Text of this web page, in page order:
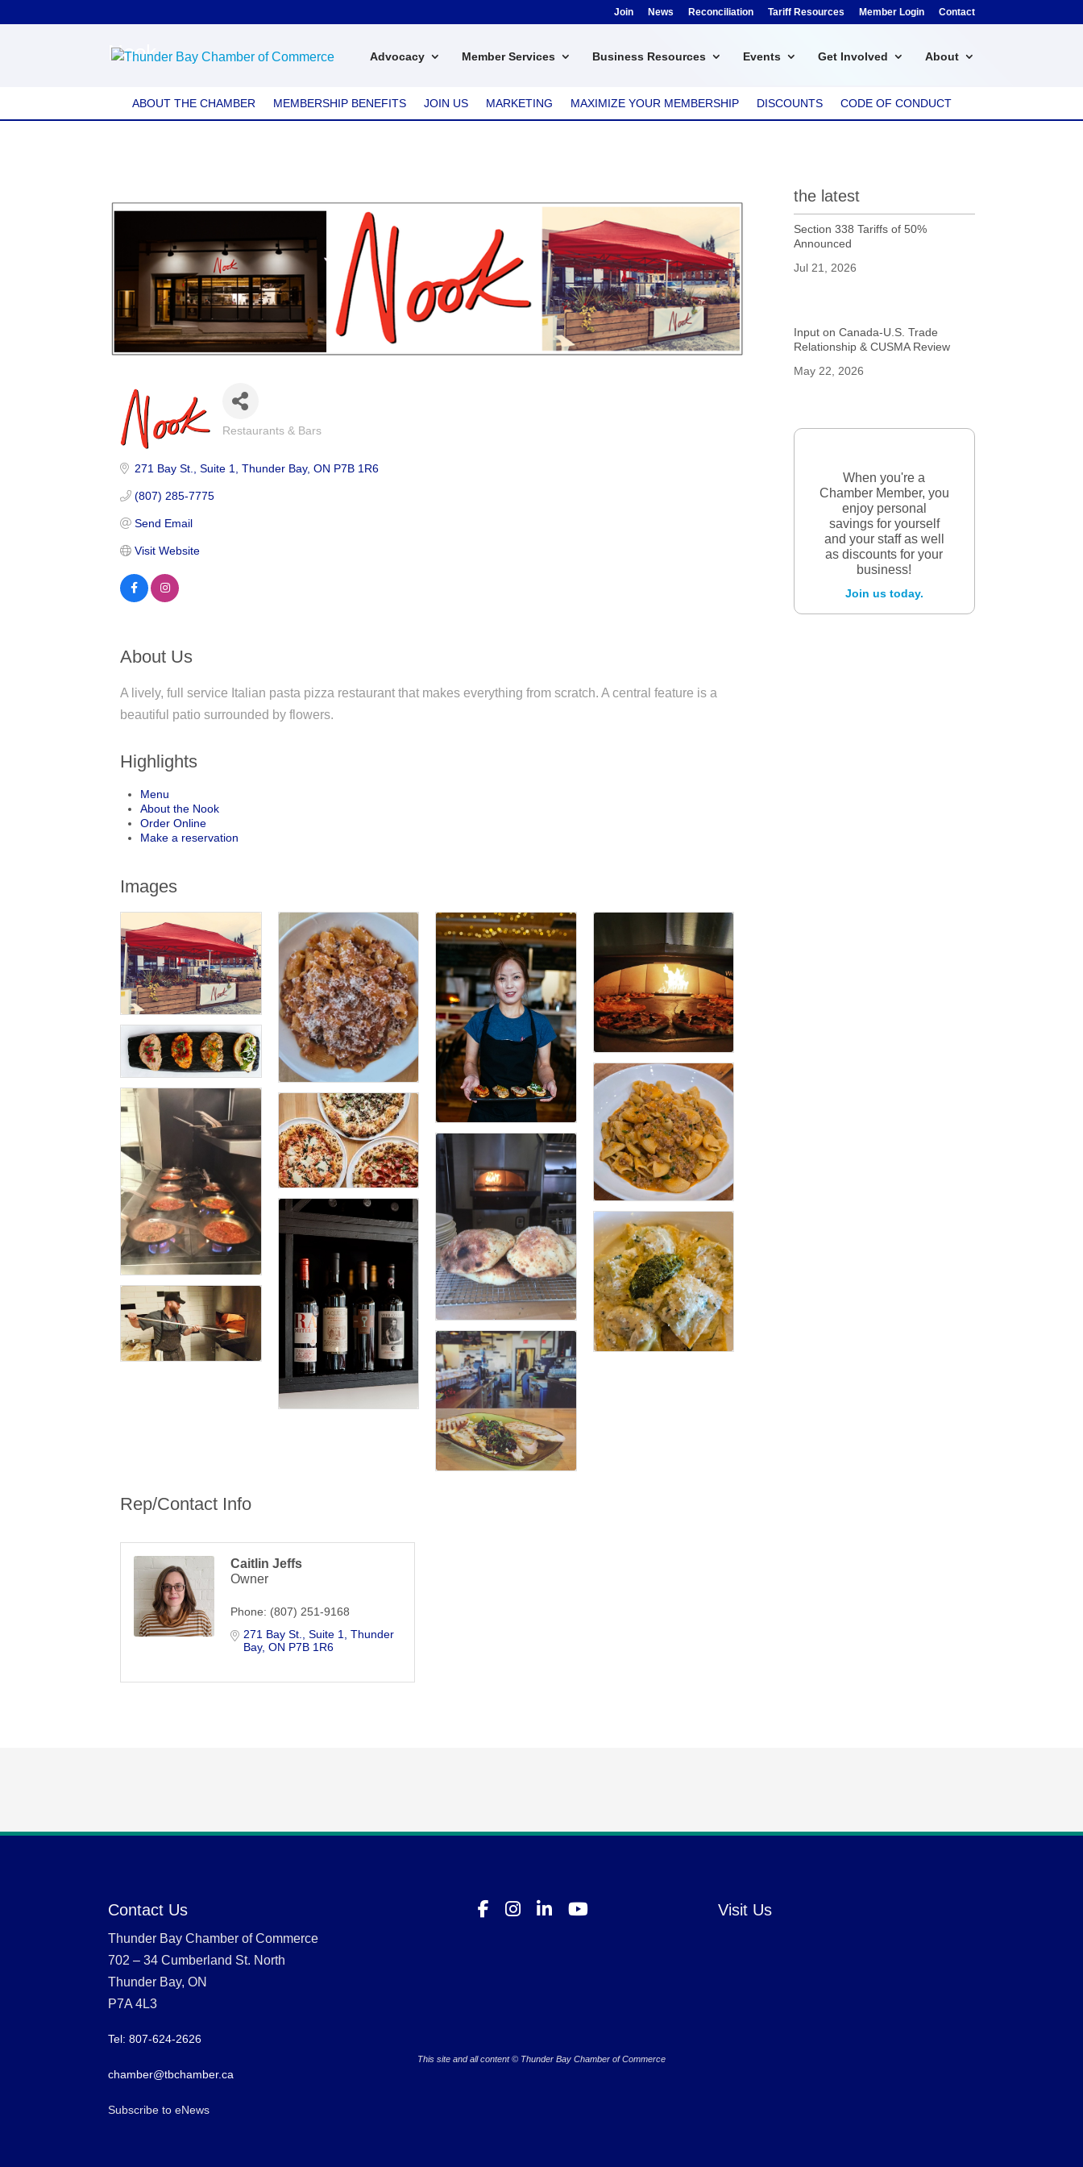
Join News Reconciliation Tariff Resources Member Login Contact
Advocacy Member Services Business Resources Events Get Involved About
Nook
ABOUT THE CHAMBER MEMBERSHIP BENEFITS JOIN US MARKETING MAXIMIZE YOUR MEMBERSHIP DISCOUNTS CODE OF CONDUCT
Restaurants & Bars
271 Bay St. Suite 1 Thunder Bay ON P7B 1R6
(807) 285-7775
Send Email
Visit Website
About Us
A lively, full service Italian pasta pizza restaurant that makes everything from scratch. A central feature is a
beautiful patio surrounded by flowers.
Highlights
Menu
About the Nook
Order Online
Make a reservation
Images
Rep/Contact Info
Caitlin Jeffs
Owner
Phone: (807) 251-9168
271 Bay St. Suite 1 Thunder
Bay ON P7B 1R6
the latest
Section 338 Tariffs of 50%
Announced
Jul 21, 2026
Input on Canada-U.S. Trade
Relationship & CUSMA Review
May 22, 2026
When you're a
Chamber Member, you
enjoy personal
savings for yourself
and your staff as well
as discounts for your
business!
Join us today.
Contact Us
Thunder Bay Chamber of Commerce
702 – 34 Cumberland St. North
Thunder Bay, ON
P7A 4L3
Tel: 807-624-2626
chamber@tbchamber.ca
Subscribe to eNews
This site and all content © Thunder Bay Chamber of Commerce
Visit Us